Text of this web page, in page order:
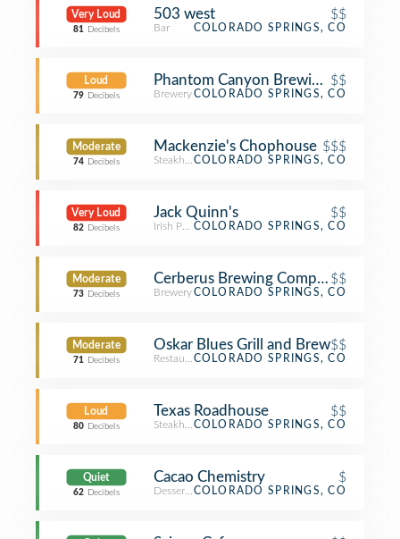
Very Loud
81 Decibels
503 west $$
Bar COLORADO SPRINGS, CO
Loud
79 Decibels
Phantom Canyon Brewing Company
$$
BreweryCOLORADO SPRINGS, CO
Moderate
74 Decibels
Mackenzie's Chophouse $$$
SteakhouseCOLORADO SPRINGS, CO
Very Loud
82 Decibels
Jack Quinn's $$
Irish PubCOLORADO SPRINGS, CO
Moderate
73 Decibels
Cerberus Brewing Company
$$
BreweryCOLORADO SPRINGS, CO
Moderate
71 Decibels
Oskar Blues Grill and Brew$$
RestaurantCOLORADO SPRINGS, CO
Loud
80 Decibels
Texas Roadhouse $$
SteakhouseCOLORADO SPRINGS, CO
Quiet
62 Decibels
Cacao Chemistry $
Dessert ShopCOLORADO SPRINGS, CO